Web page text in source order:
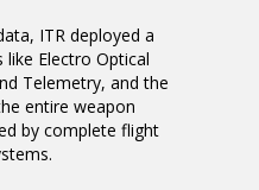
ITR deployed a
Electro Optical
Telemetry, and the
entire weapon
by complete flight